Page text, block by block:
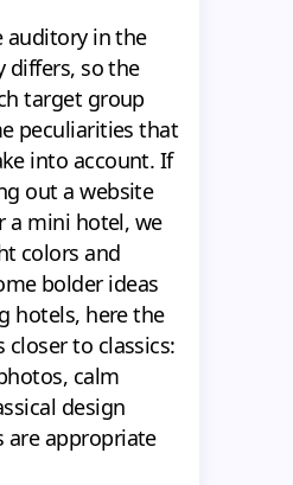
auditory in the
differs, so the
target group
peculiarities that
into account. If
out a website
a mini hotel, we
colors and
bolder ideas
hotels, here the
closer to classics:
calm
design
are appropriate